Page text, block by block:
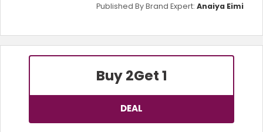
Published By Brand Expert: Anaiya Eimi
Buy 2Get 1
DEAL